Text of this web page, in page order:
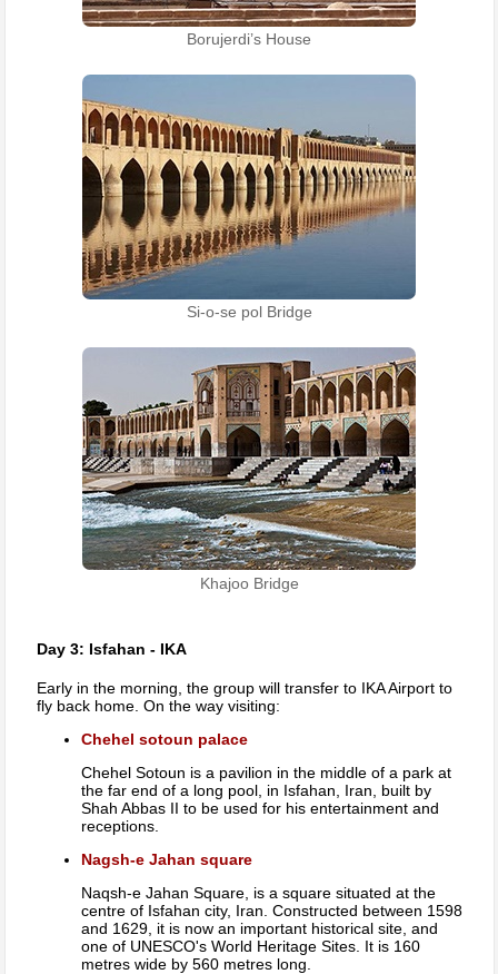
Borujerdi’s House
Si-o-se pol Bridge
Khajoo Bridge
Day 3: Isfahan - IKA
Early in the morning, the group will transfer to IKA Airport to
fly back home. On the way visiting:
Chehel sotoun palace
Chehel Sotoun is a pavilion in the middle of a park at
the far end of a long pool, in Isfahan, Iran, built by
Shah Abbas II to be used for his entertainment and
receptions.
Nagsh-e Jahan square
Naqsh-e Jahan Square, is a square situated at the
centre of Isfahan city, Iran. Constructed between 1598
and 1629, it is now an important historical site, and
one of UNESCO's World Heritage Sites. It is 160
metres wide by 560 metres long.